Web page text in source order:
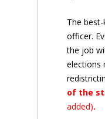
The
officer.
the job
elections
of the
added).